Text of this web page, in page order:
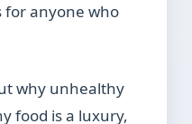
for anyone who
why unhealthy
food is a luxury,